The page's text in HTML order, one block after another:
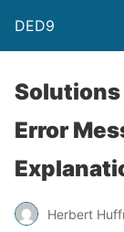
DED9
Error
Herbert